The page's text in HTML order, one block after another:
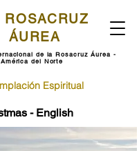
ROSACRUZ
ÁUREA
de la Rosacruz Áurea -
América del Norte
Espiritual
- English